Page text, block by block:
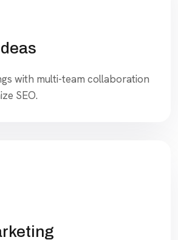
with multi-team collaboration
SEO.